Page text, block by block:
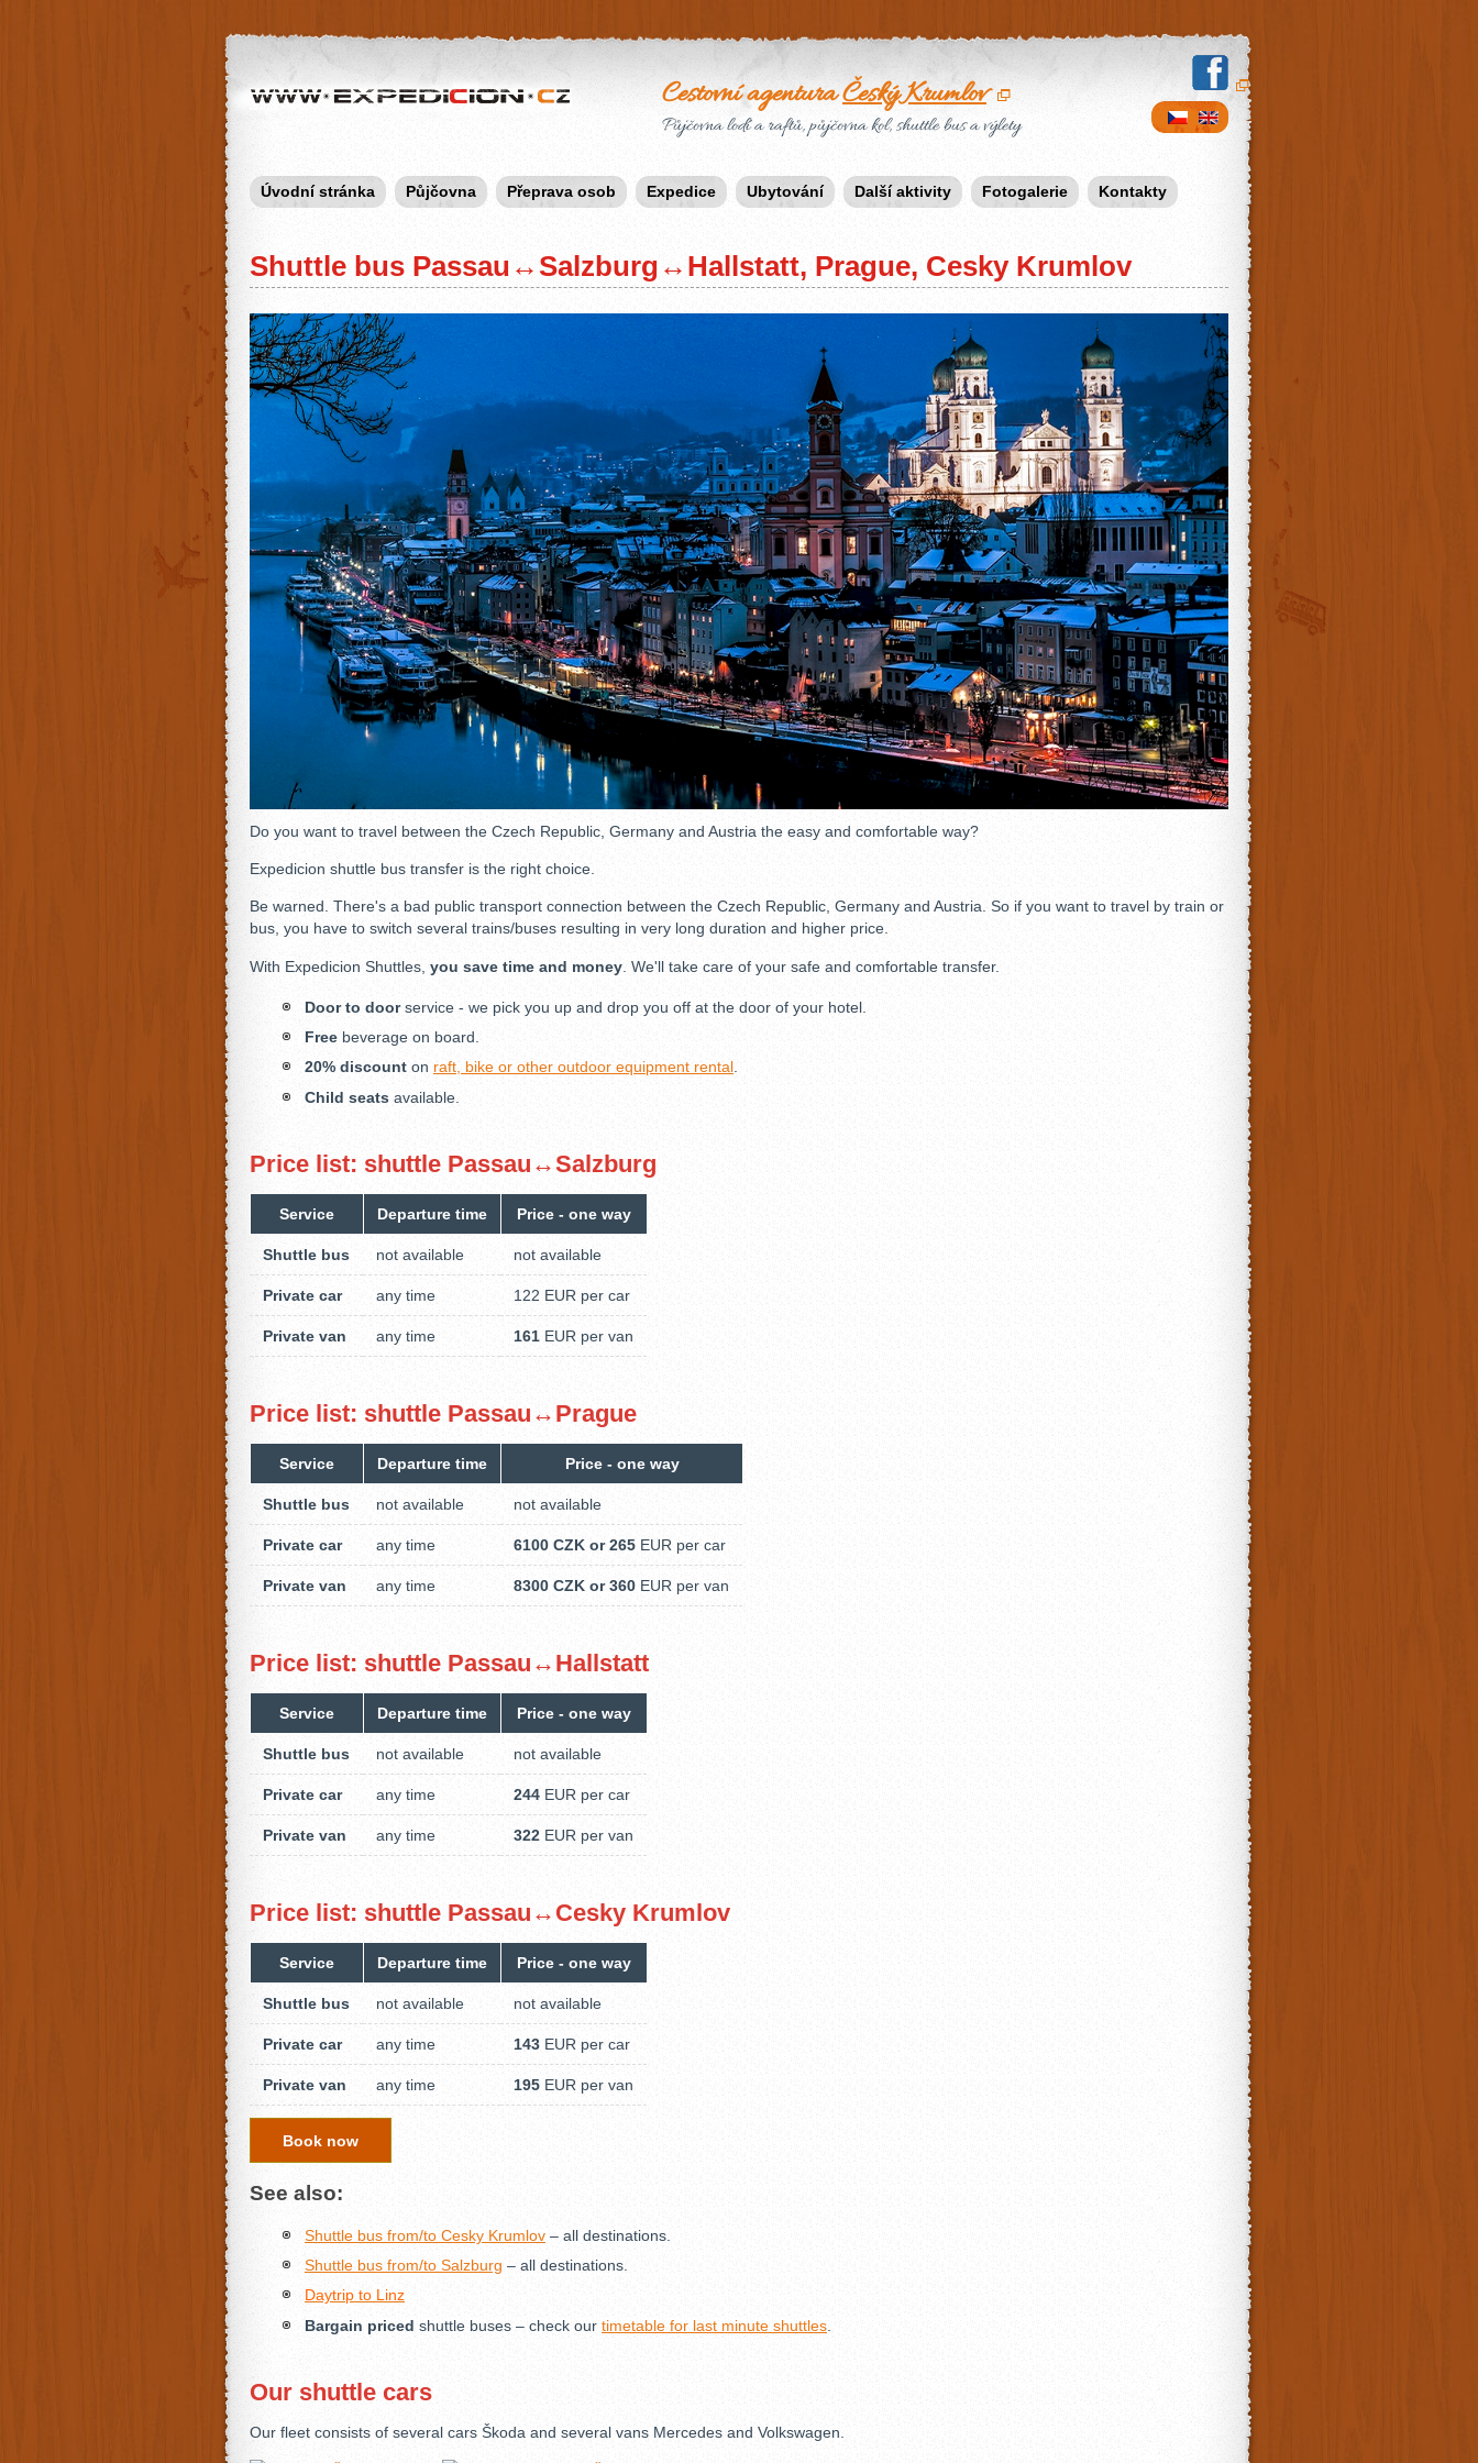
Expedicion.cz Cestovní agenturaČeský Krumlov
Půjčovna lodí a raftů, půjčovna kol, shuttle bus a výlety
Úvodní stránka Půjčovna Přeprava osob Expedice Ubytování Další aktivity Fotogalerie Kontakty
Shuttle bus Passau↔Salzburg↔Hallstatt, Prague, Cesky Krumlov
Do you want to travel between the Czech Republic, Germany and Austria the easy and comfortable way?
Expedicion shuttle bus transfer is the right choice.
Be warned. There's a bad public transport connection between the Czech Republic, Germany and Austria. So if you want to travel by train or
bus, you have to switch several trains/buses resulting in very long duration and higher price.
With Expedicion Shuttles, you save time and money . We'll take care of your safe and comfortable transfer.
Door to doorservice - we pick you up and drop you off at the door of your hotel.
Free beverage on board.
20% discount on raft, bike or other outdoor equipment rental.
Child seats available.
Price list: shuttle Passau↔Salzburg
Service Departure time Price - one way
Shuttle bus not available not available
Private car any time 122 EUR per car
Private van any time 161 EUR per van
Price list: shuttle Passau↔Prague
Service Departure time Price - one way
Shuttle bus not available not available
Private car any time 6100 CZK or 265EUR per car
Private van any time 8300 CZK or 360 EUR per van
Price list: shuttle Passau↔Hallstatt
Service Departure time Price - one way
Shuttle bus not available not available
Private car any time 244EUR per car
Private van any time 322 EUR per van
Price list: shuttle Passau↔Cesky Krumlov
Service Departure time Price - one way
Shuttle bus not available not available
Private car any time 143EUR per car
Private van any time 195 EUR per van
Book now
See also:
Shuttle bus from/to Cesky Krumlov – all destinations.
Shuttle bus from/to Salzburg – all destinations.
Daytrip to Linz
Bargain priced shuttle buses – check our timetable for last minute shuttles
Our shuttle cars
Our fleet consists of several cars Škoda and several vans Mercedes and Volkswagen.